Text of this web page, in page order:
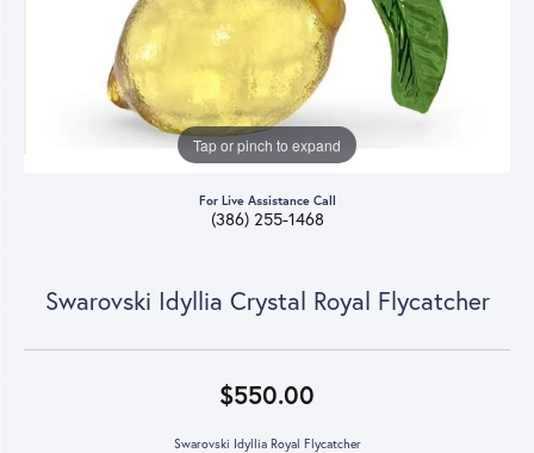
Tap or pinch to expand
For Live Assistance Call
(386) 255-1468
Swarovski Idyllia Crystal Royal Flycatcher
$550.00
Swarovski Idyllia Royal Flycatcher